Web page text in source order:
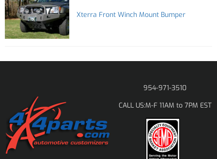
Xterra Front Winch Mount Bumper
954-971-3510
CALL US:M-F 11AM to 7PM EST